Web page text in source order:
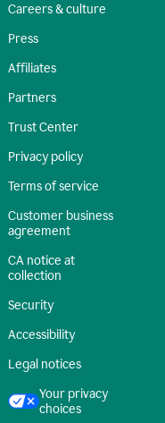
Careers & culture
Press
Affiliates
Partners
Trust Center
Privacy policy
Terms of service
Customer business
agreement
CA notice at
collection
Security
Accessibility
Legal notices
Your privacy
choices